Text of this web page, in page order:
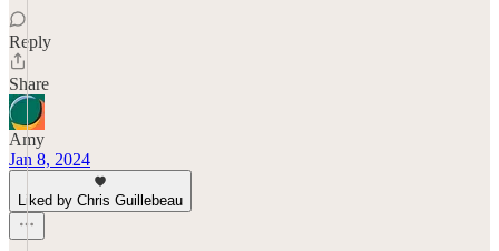
Reply
Share
Amy
Jan 8, 2024
Liked by Chris Guillebeau